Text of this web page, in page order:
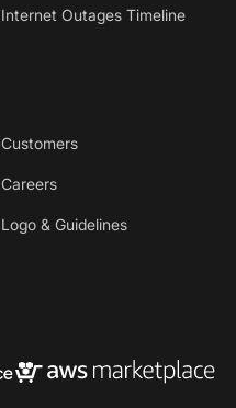
Internet Outages Timeline
Customers
Careers
Logo & Guidelines